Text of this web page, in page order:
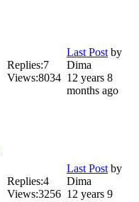
Replies:7
Views:8034
Last Post by
Dima
12 years 8
months ago
Replies:4
Views:3256
Last Post by
Dima
12 years 9